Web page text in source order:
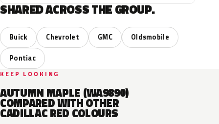
SHARED ACROSS THE GROUP.
Buick Chevrolet GMC
Oldsmobile
Pontiac
KEEP LOOKING
AUTUMN MAPLE (WA9890)
COMPARED WITH OTHER
CADILLAC RED COLOURS